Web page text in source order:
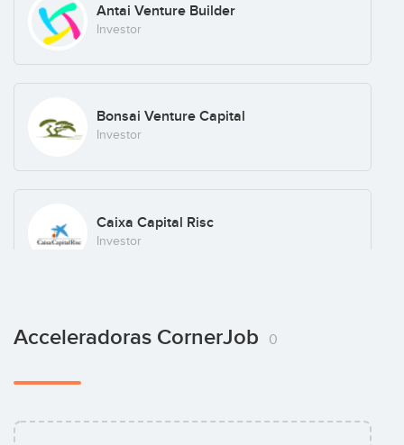
Antai Venture Builder
Investor
Bonsai Venture Capital
Investor
Caixa Capital Risc
Investor
Cube Investments
Investor
Acceleradoras CornerJob 0